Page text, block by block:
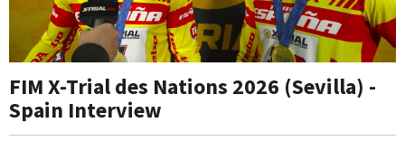
FIM X-Trial des Nations 2026 (Sevilla) -
Spain Interview